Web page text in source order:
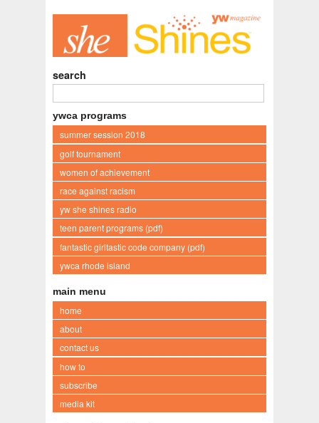
search
ywca programs
summer session 2018
golf tournament
women of achievement
race against racism
yw she shines radio
teen parent programs (pdf)
fantastic girltastic code company (pdf)
ywca rhode island
main menu
home
about
contact us
how to
subscribe
media kit